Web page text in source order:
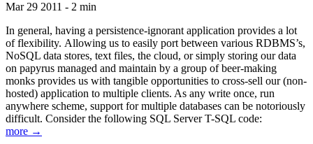
Mar 29 2011 - 2 min
In general, having a persistence-ignorant application provides a lot
of flexibility. Allowing us to easily port between various RDBMS’s,
NoSQL data stores, text files, the cloud, or simply storing our data
on papyrus managed and maintain by a group of beer-making
monks provides us with tangible opportunities to cross-sell our (non-
hosted) application to multiple clients. As any write once, run
anywhere scheme, support for multiple databases can be notoriously
difficult. Consider the following SQL Server T-SQL code:
more →